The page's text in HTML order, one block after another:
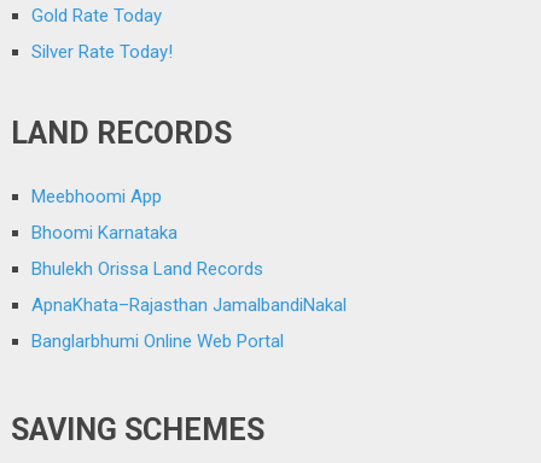
Gold Rate Today
Silver Rate Today!
LAND RECORDS
Meebhoomi App
Bhoomi Karnataka
Bhulekh Orissa Land Records
ApnaKhata–Rajasthan JamalbandiNakal
Banglarbhumi Online Web Portal
SAVING SCHEMES